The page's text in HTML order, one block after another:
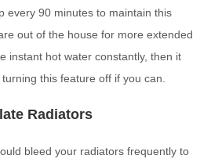
every 90 minutes to maintain this
out of the house for more extended
instant hot water constantly, then it
this feature off if you can.
Radiators
bleed your radiators frequently to